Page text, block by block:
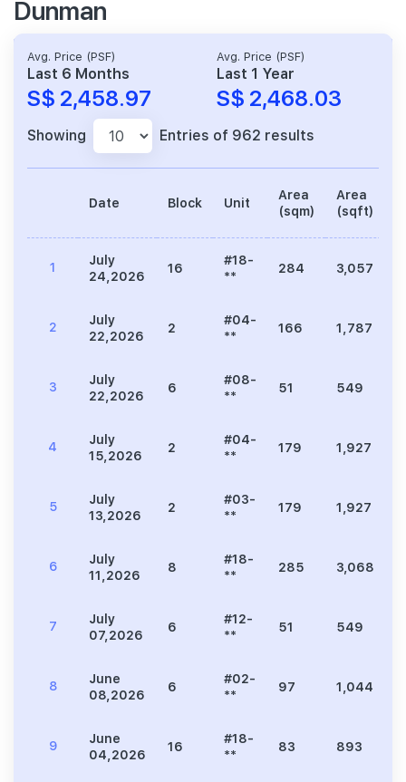
Dunman
Avg. Price (PSF)
Last 6 Months
S$ 2,458.97
Avg. Price (PSF)
Last 1 Year
S$ 2,468.03
Showing Entries of 962 results
Date Block Unit
Area
(sqm)
Area
(sqft)
1
July
24,2026
16
#18-
**
284 3,057
2
July
22,2026
2
#04-
**
166 1,787
3
July
22,2026
6
#08-
**
51 549
4
July
15,2026
2
#04-
**
179 1,927
5
July
13,2026
2
#03-
**
179 1,927
6
July
11,2026
8
#18-
**
285 3,068
7
July
07,2026
6
#12-
**
51 549
8
June
08,2026
6
#02-
**
97 1,044
9
June
04,2026
16
#18-
**
83 893